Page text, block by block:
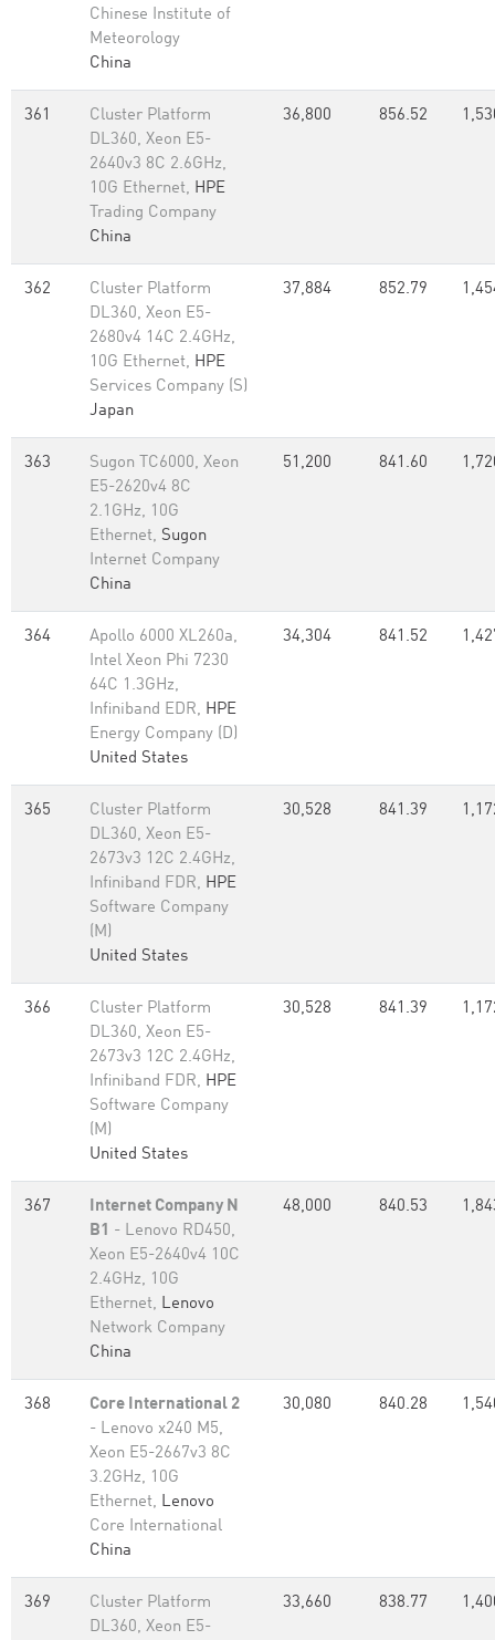
Chinese Institute of
Meteorology
China
361
Cluster Platform
DL360, Xeon E5-
2640v3 8C 2.6GHz,
10G Ethernet, HPE
Trading Company
China
36,800 856.52
362
Cluster Platform
DL360, Xeon E5-
2680v4 14C 2.4GHz,
10G Ethernet, HPE
Services Company (S)
Japan
37,884 852.79
363
Sugon TC6000, Xeon
E5-2620v4 8C
2.1GHz, 10G
Ethernet, Sugon
Internet Company
China
51,200 841.60
364
Apollo 6000 XL260a,
Intel Xeon Phi 7230
64C 1.3GHz,
Infiniband EDR, HPE
Energy Company (D)
United States
34,304 841.52
365
Cluster Platform
DL360, Xeon E5-
2673v3 12C 2.4GHz,
Infiniband FDR, HPE
Software Company
(M)
United States
30,528 841.39
366
Cluster Platform
DL360, Xeon E5-
2673v3 12C 2.4GHz,
Infiniband FDR, HPE
Software Company
(M)
United States
30,528 841.39
367
Internet Company N
B1 - Lenovo RD450,
Xeon E5-2640v4 10C
2.4GHz, 10G
Ethernet, Lenovo
Network Company
China
48,000 840.53
368
Core International 2
- Lenovo x240 M5,
Xeon E5-2667v3 8C
3.2GHz, 10G
Ethernet, Lenovo
Core International
China
30,080 840.28
369
Cluster Platform
DL360, Xeon E5-
33,660 838.77